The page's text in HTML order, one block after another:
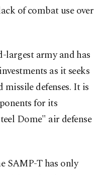
of combat use over
largest army and has
as it seeks
defenses. It is
for its
Dome" air defense
SAMP-T has only